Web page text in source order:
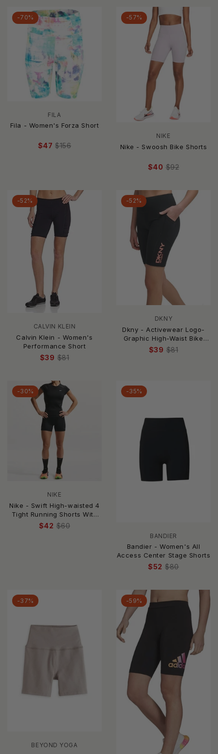
-70%
FILA
Fila - Women's Forza Short
$47 $156
-57%
NIKE
Nike - Swoosh Bike Shorts
$40 $92
-52%
CALVIN KLEIN
Calvin Klein - Women's
Performance Short
$39 $81
-52%
DKNY
Dkny - Activewear Logo-
Graphic High-Waist Bike
Shorts
$39 $81
-30%
NIKE
Nike - Swift High-waisted 4
Tight Running Shorts With
Pockets
$42 $60
-35%
BANDIER
Bandier - Women's All
Access Center Stage Shorts
$52 $80
-37%
BEYOND YOGA
-59%